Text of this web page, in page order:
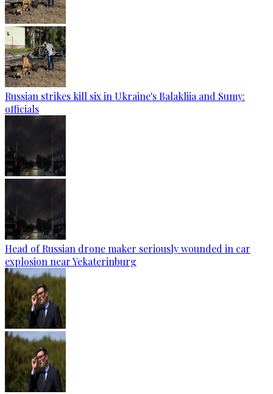
Russian strikes kill six in Ukraine's Balakliia and Sumy:
officials
Head of Russian drone maker seriously wounded in car
explosion near Yekaterinburg